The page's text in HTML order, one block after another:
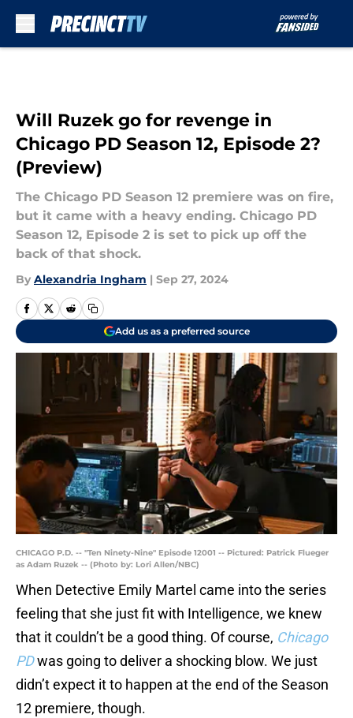
Will Ruzek go for revenge in
Chicago PD Season 12, Episode 2?
(Preview)
The Chicago PD Season 12 premiere was on fire,
but it came with a heavy ending. Chicago PD
Season 12, Episode 2 is set to pick up off the
back of that shock.
By Alexandria Ingham | Sep 27, 2024
Add us as a preferred source
CHICAGO P.D. -- "Ten Ninety-Nine" Episode 12001 -- Pictured: Patrick Flueger
as Adam Ruzek -- (Photo by: Lori Allen/NBC)
When Detective Emily Martel came into the series
feeling that she just fit with Intelligence, we knew
that it couldn’t be a good thing. Of course, Chicago
PDwas going to deliver a shocking blow. We just
didn’t expect it to happen at the end of the Season
12 premiere, though.